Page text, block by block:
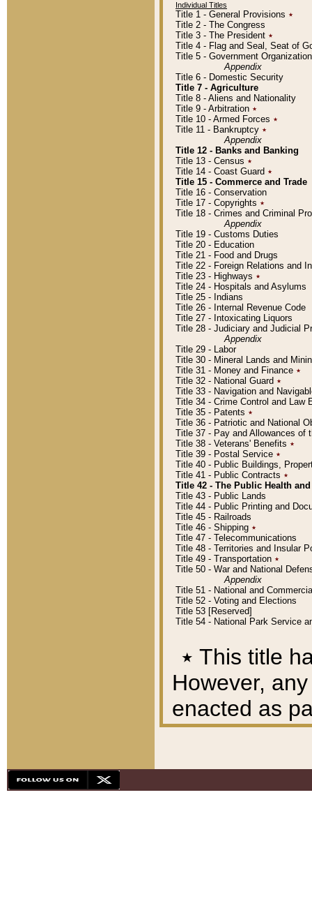
Individual Titles
Title 1 - General Provisions ٭
Title 2 - The Congress
Title 3 - The President ٭
Title 4 - Flag and Seal, Seat of
Title 5 - Government
Appendix
Title 6 - Domestic Security
Title 7 - Agriculture
Title 8 - Aliens and Nationality
Title 9 - Arbitration ٭
Title 10 - Armed Forces ٭
Title 11 - Bankruptcy ٭
Appendix
Title 12 - Banks and Banking
Title 13 - Census ٭
Title 14 - Coast Guard ٭
Title 15 - Commerce and Trade
Title 16 - Conservation
Title 17 - Copyrights ٭
Title 18 - Crimes and Criminal
Appendix
Title 19 - Customs Duties
Title 20 - Education
Title 21 - Food and Drugs
Title 22 - Foreign Relations and
Title 23 - Highways ٭
Title 24 - Hospitals and Asylums
Title 25 - Indians
Title 26 - Internal Revenue Code
Title 27 - Intoxicating Liquors
Title 28 - Judiciary and Judicial
Appendix
Title 29 - Labor
Title 30 - Mineral Lands and
Title 31 - Money and Finance ٭
Title 32 - National Guard ٭
Title 33 - Navigation and
Title 34 - Crime Control and Law
Title 35 - Patents ٭
Title 36 - Patriotic and National
Title 37 - Pay and Allowances of
Title 38 - Veterans' Benefits ٭
Title 39 - Postal Service ٭
Title 40 - Public Buildings,
Title 41 - Public Contracts ٭
Title 42 - The Public Health
Title 43 - Public Lands
Title 44 - Public Printing and
Title 45 - Railroads
Title 46 - Shipping ٭
Title 47 - Telecommunications
Title 48 - Territories and Insular
Title 49 - Transportation ٭
Title 50 - War and National
Appendix
Title 51 - National and
Title 52 - Voting and Elections
Title 53 [Reserved]
Title 54 - National Park Service
٭ This title
However,
enacted as